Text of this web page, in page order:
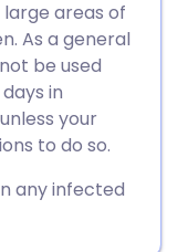
🇮🇱 עברית
areas of
As a general
be used
in
your
to do so.
any infected